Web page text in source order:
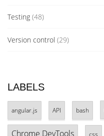
Testing (48)
Version control (29)
LABELS
angular.js API bash
Chrome DevTools css